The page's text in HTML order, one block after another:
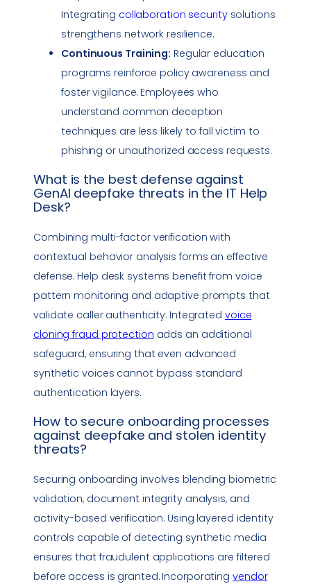
Integrating collaboration securitysolutions
strengthens network resilience.
Continuous Training: Regular education
programs reinforce policy awareness and
fostervigilance. Employees who
understand common deception
techniques are less likely to fall victim to
phishing or unauthorized access requests.
What is the best defense against
GenAI deepfake threats in the IT Help
Desk?
Combining multi-factor verification with
contextual behavior analysis forms an effective
defense. Help desk systems benefit from voice
pattern monitoring and adaptive prompts that
validate caller authenticity. Integrated voice
cloning fraud protection adds an additional
safeguard, ensuring that even advanced
synthetic voices cannot bypass standard
authentication layers.
How to secure onboarding processes
against deepfake and stolen identity
threats?
Securing onboarding involves blending biometric
validation, document integrity analysis, and
activity-based verification. Using layered identity
controls capable of detecting synthetic media
ensures that fraudulent applications are filtered
before access is granted. Incorporating vendor